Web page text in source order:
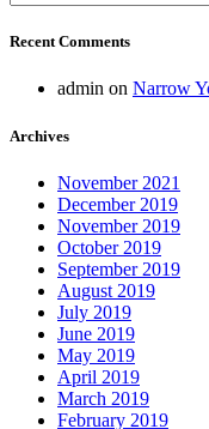
Recent Comments
admin on Narrow
Archives
November 2021
December 2019
November 2019
October 2019
September 2019
August 2019
July 2019
June 2019
May 2019
April 2019
March 2019
February 2019